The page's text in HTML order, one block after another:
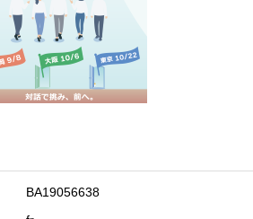
BA19056638